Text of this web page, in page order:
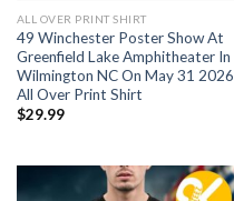
ALL OVER PRINT SHIRT
49 Winchester Poster Show At
Greenfield Lake Amphitheater In
Wilmington NC On May 31 2026
All Over Print Shirt
$29.99